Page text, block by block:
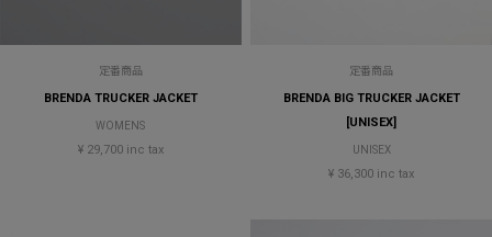
定番商品
BRENDA TRUCKER JACKET
WOMENS
¥ 29,700 inc tax
定番商品
BRENDA BIG TRUCKER JACKET
[UNISEX]
UNISEX
¥ 36,300 inc tax